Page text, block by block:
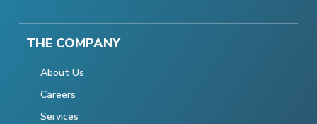
THE COMPANY
About Us
Careers
Services